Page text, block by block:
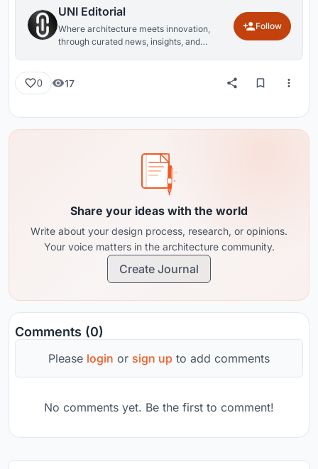
UNI Editorial
Where architecture meets innovation,
through curated news, insights, and
Follow
0 17
Share your ideas with the world
Write about your design process, research, or opinions.
Your voice matters in the architecture community.
Create Journal
Comments (0)
Please login or sign up to add comments
No comments yet. Be the first to comment!